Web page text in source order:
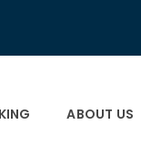
ABOUT US